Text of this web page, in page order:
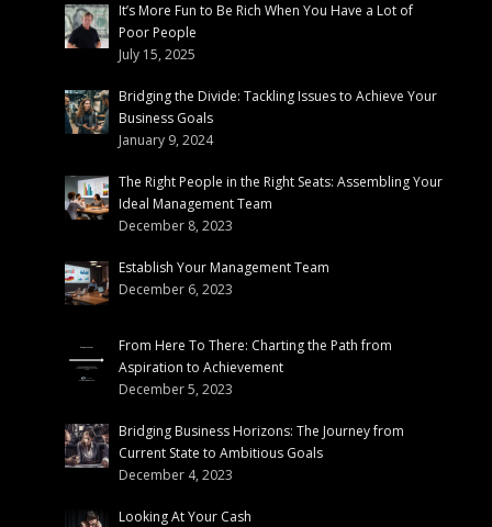
It’s More Fun to Be Rich When You Have a Lot of
Poor People
July 15, 2025
Bridging the Divide: Tackling Issues to Achieve Your
Business Goals
January 9, 2024
The Right People in the Right Seats: Assembling Your
Ideal Management Team
December 8, 2023
Establish Your Management Team
December 6, 2023
From Here To There: Charting the Path from
Aspiration to Achievement
December 5, 2023
Bridging Business Horizons: The Journey from
Current State to Ambitious Goals
December 4, 2023
Looking At Your Cash